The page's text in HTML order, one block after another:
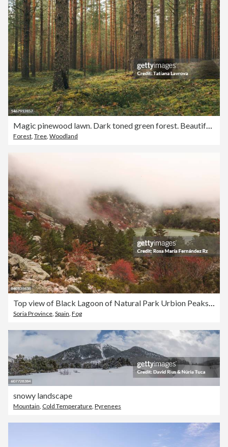
Forest Tree Woodland
Top view of Black Lagoon of Natural Park Urbion Peaks in autumn foggy day. Castilla y León, Soria, Spain.
Soria Province, Spain, Fog
snowy landscape
Mountain, Cold Temperature, Pyrenees